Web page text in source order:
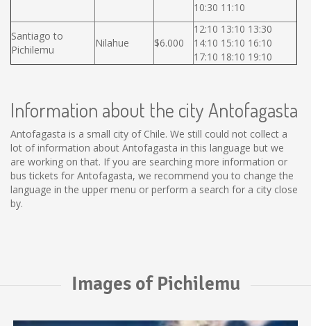
10:30 11:10
Santiago to
Pichilemu
Nilahue $6.000
12:10 13:10 13:30
14:10 15:10 16:10
17:10 18:10 19:10
Information about the city Antofagasta
Antofagasta is a small city of Chile. We still could not collect a
lot of information about Antofagasta in this language but we
are working on that. If you are searching more information or
bus tickets for Antofagasta, we recommend you to change the
language in the upper menu or perform a search for a city close
by.
Images of Pichilemu